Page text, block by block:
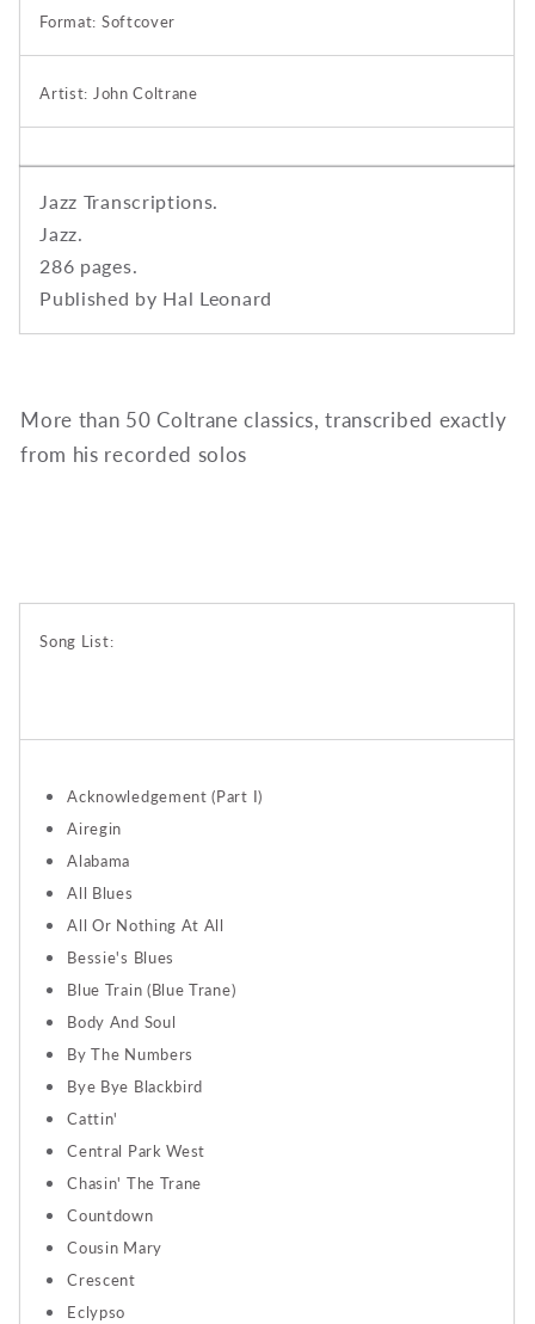
Format: Softcover
Artist: John Coltrane
Jazz Transcriptions.
Jazz.
286 pages.
Published by Hal Leonard
More than 50 Coltrane classics, transcribed exactly
from his recorded solos
Song List:
Acknowledgement (Part I)
Airegin
Alabama
All Blues
All Or Nothing At All
Bessie's Blues
Blue Train (Blue Trane)
Body And Soul
By The Numbers
Bye Bye Blackbird
Cattin'
Central Park West
Chasin' The Trane
Countdown
Cousin Mary
Crescent
Eclypso